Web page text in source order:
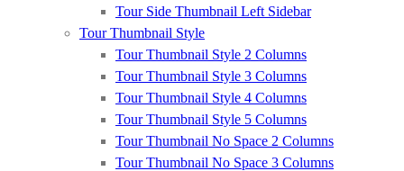
Tour Side Thumbnail Left Sidebar
Tour Thumbnail Style
Tour Thumbnail Style 2 Columns
Tour Thumbnail Style 3 Columns
Tour Thumbnail Style 4 Columns
Tour Thumbnail Style 5 Columns
Tour Thumbnail No Space 2 Columns
Tour Thumbnail No Space 3 Columns